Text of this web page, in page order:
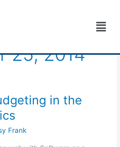
25, 2014
in the
Frank